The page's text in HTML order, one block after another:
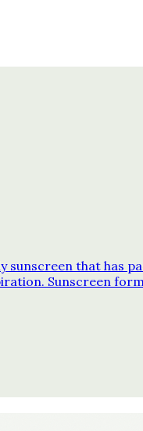
that has
Sunscreen